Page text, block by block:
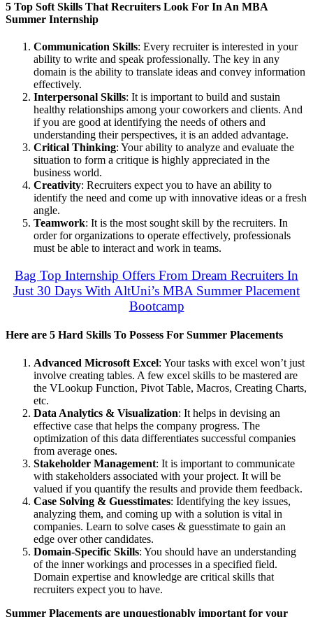
5 Top Soft Skills That Recruiters Look For In An MBA
Summer Internship
Communication Skills: Every recruiter is interested in your
ability to write and speak professionally. The key in any
domain is the ability to translate ideas and convey information
effectively.
Interpersonal Skills: It is important to build and sustain
healthy relationships among your coworkers and clients. And
if you are good at identifying the needs of others and
understanding their perspectives, it is an added advantage.
Critical Thinking: Your ability to analyze and evaluate the
situation to form a critique is highly appreciated in the
business world.
Creativity: Recruiters expect you to have an ability to
identify the need and come up with innovative ideas or a fresh
angle.
Teamwork: It is the most sought skill by the recruiters. In
order for organizations to operate effectively, professionals
must be able to interact and work in teams.
Bag Top Internship Offers From Dream Recruiters In
Just 30 Days With AltUni’s MBA Summer Placement
Bootcamp
Here are 5 Hard Skills To Possess For Summer Placements
Advanced Microsoft Excel: Your tasks with excel won’t just
involve creating tables. A few excel skills to be mastered are
the VLookup Function, Pivot Table, Macros, Creating Charts,
etc.
Data Analytics & Visualization: It helps in devising an
effective case that helps the company progress. The
optimization of this data differentiates successful companies
from average ones.
Stakeholder Management: It is important to communicate
with stakeholders associated with your project. It will be
valued if you quantify the results and provide them feedback.
Case Solving & Guesstimates: Identifying the key issues,
analyzing them, and coming up with a solution is vital in
companies. Learn to solve cases & guesstimate to gain an
edge over other candidates.
Domain-Specific Skills: You should have an understanding
of the inner workings and processes in a specified field.
Domain expertise and knowledge are critical skills that
recruiters expect you to have.
Summer Placements are unquestionably important for your